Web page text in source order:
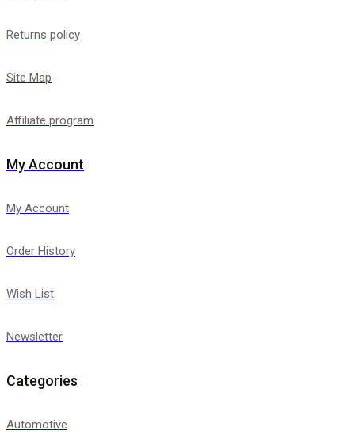
Returns policy
Site Map
Affiliate program
My Account
My Account
Order History
Wish List
Newsletter
Categories
Automotive